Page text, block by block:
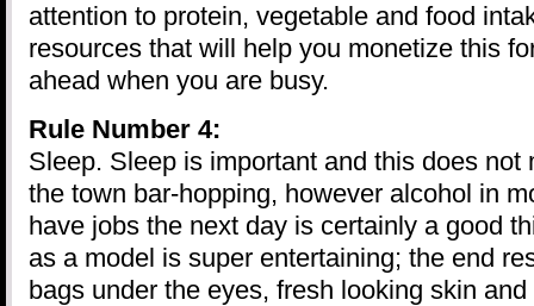
attention to protein, vegetable and food
resources that will help you monetize this
ahead when you are busy.
Rule Number 4:
Sleep. Sleep is important and this does not
the town bar-hopping, however alcohol in
have jobs the next day is certainly a good
as a model is super entertaining; the end
bags under the eyes, fresh looking skin